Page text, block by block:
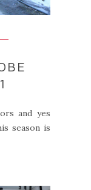
and yes
season is